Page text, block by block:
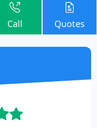
Call Quotes